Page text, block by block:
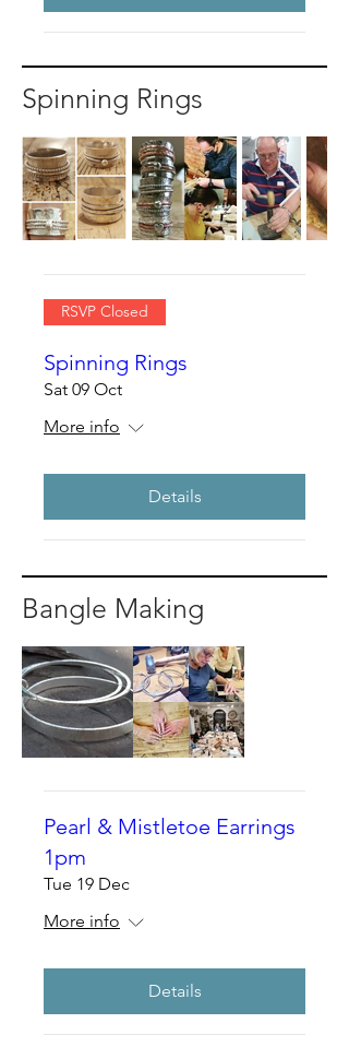
Spinning Rings
RSVP Closed
Spinning Rings
Sat 09 Oct
More info
Details
Bangle Making
Pearl & Mistletoe Earrings
1pm
Tue 19 Dec
More info
Details